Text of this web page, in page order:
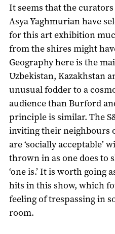
It seems that the curators
Asya Yaghmurian have
for this art exhibition
from the shires might
Geography here is the
Uzbekistan, Kazakhstan
unusual fodder to a
audience than Burford
principle is similar. The
inviting their neighbours
are ‘socially acceptable’
thrown in as one does to
‘one is.’ It is worth going
hits in this show, which
feeling of trespassing in
room.